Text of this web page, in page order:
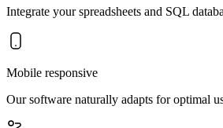
Integrate your spreadsheets and SQL
Mobile responsive
Our software naturally adapts for optimal